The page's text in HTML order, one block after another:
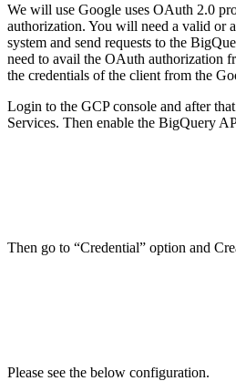
We will use Google uses OAuth 2.0
authorization. You will need a valid or
system and send requests to the
need to avail the OAuth authorization
the credentials of the client from the
Login to the GCP console and after
Services. Then enable the BigQuery
Then go to “Credential” option and
Please see the below configuration.